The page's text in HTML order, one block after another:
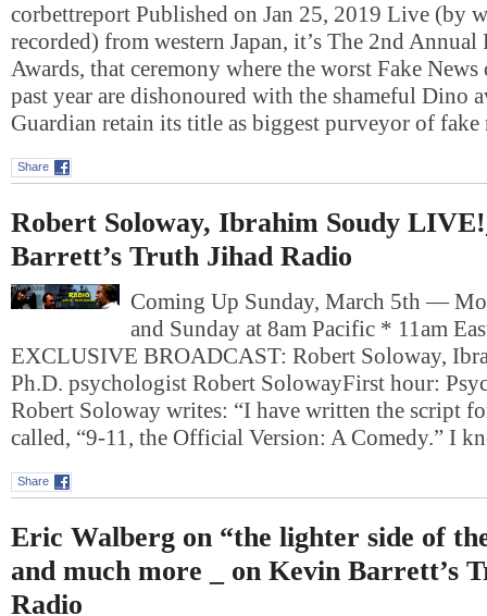
corbettreport Published on Jan 25, 2019 Live (by
recorded) from western Japan, it’s The 2nd
Awards, that ceremony where the worst Fake
past year are dishonoured with the shameful Dino
Guardian retain its title as biggest purveyor of
Share
Robert Soloway, Ibrahim Soudy
Barrett’s Truth Jihad Radio
Coming Up Sunday, March 5th —
and Sunday at 8am Pacific * 11am
EXCLUSIVE BROADCAST: Robert Soloway,
Ph.D. psychologist Robert SolowayFirst hour:
Robert Soloway writes: “I have written the script
called, “9-11, the Official Version: A Comedy.” I
Share
Eric Walberg on “the lighter side of
and much more _ on Kevin Barrett’s
Radio